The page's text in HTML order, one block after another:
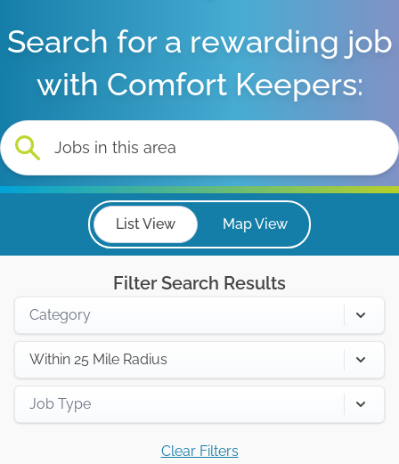
Search for a rewarding job
with Comfort Keepers:
List View Map View
Filter Search Results
Category
Within 25 Mile Radius
Job Type
Clear Filters